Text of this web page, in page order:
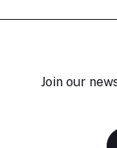
Join our